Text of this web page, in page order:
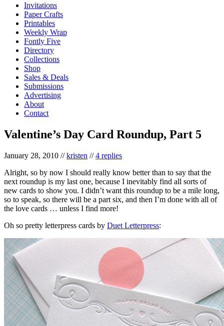
Invitations
Paper Crafts
Printables
Weekly Wrap
Fontly Five
Directory
Collections
Shop
Sales & Deals
Submissions
Advertising
About
Contact
Valentine’s Day Card Roundup, Part 5
January 28, 2010 //kristen //4 replies
Alright, so by now I should really know better than to say that the
next roundup is my last one, because I inevitably find all sorts of
new cards to show you. I didn’t want this roundup to be a mile long,
so to speak, so there will be a part six, and then I’m done with all of
the love cards … unless I find more!
Oh so pretty letterpress cards by Duet Letterpress: